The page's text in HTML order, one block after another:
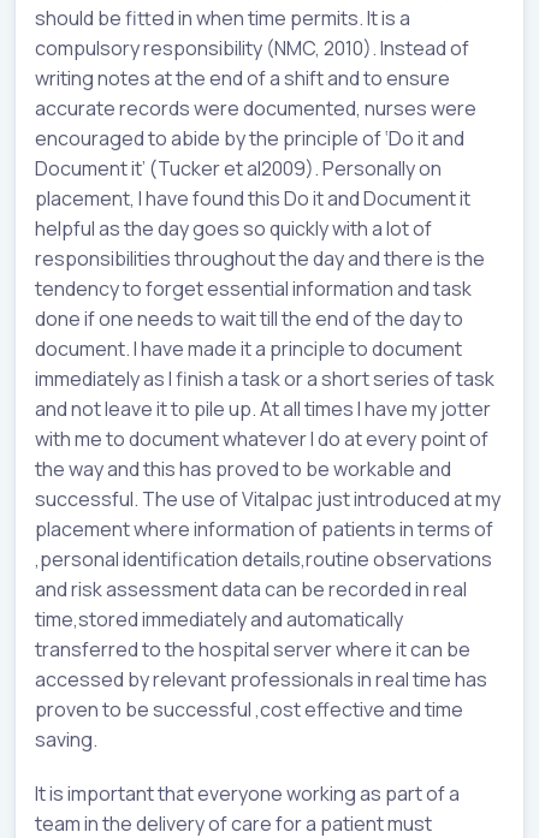
should be fitted in when time permits. It is a
compulsory responsibility (NMC, 2010). Instead of
writing notes at the end of a shift and to ensure
accurate records were documented, nurses were
encouraged to abide by the principle of ‘Do it and
Document it’ (Tucker et al2009). Personally on
placement, I have found this Do it and Document it
helpful as the day goes so quickly with a lot of
responsibilities throughout the day and there is the
tendency to forget essential information and task
done if one needs to wait till the end of the day to
document. I have made it a principle to document
immediately as I finish a task or a short series of task
and not leave it to pile up. At all times I have my jotter
with me to document whatever I do at every point of
the way and this has proved to be workable and
successful. The use of Vitalpac just introduced at my
placement where information of patients in terms of
,personal identification details,routine observations
and risk assessment data can be recorded in real
time,stored immediately and automatically
transferred to the hospital server where it can be
accessed by relevant professionals in real time has
proven to be successful ,cost effective and time
saving.
It is important that everyone working as part of a
team in the delivery of care for a patient must